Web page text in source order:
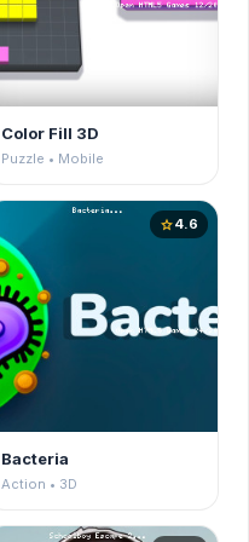
Color Fill 3D
Puzzle • Mobile
star4.6
Bacteria
Action • 3D